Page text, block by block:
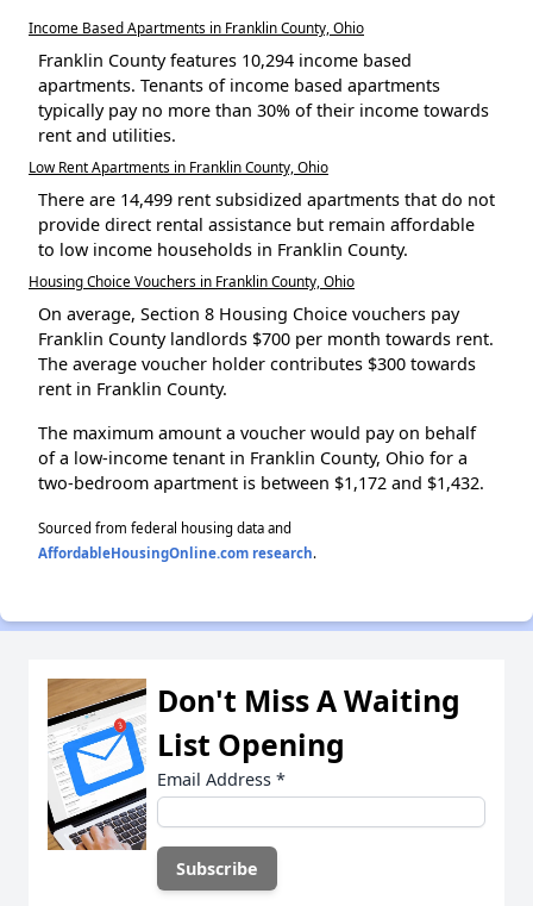
Income Based Apartments in Franklin County, Ohio
Franklin County features 10,294 income based
apartments. Tenants of income based apartments
typically pay no more than 30% of their income towards
rent and utilities.
Low Rent Apartments in Franklin County, Ohio
There are 14,499 rent subsidized apartments that do not
provide direct rental assistance but remain affordable
to low income households in Franklin County.
Housing Choice Vouchers in Franklin County, Ohio
On average, Section 8 Housing Choice vouchers pay
Franklin County landlords $700 per month towards rent.
The average voucher holder contributes $300 towards
rent in Franklin County.
The maximum amount a voucher would pay on behalf
of a low-income tenant in Franklin County, Ohio for a
two-bedroom apartment is between $1,172 and $1,432.
Sourced from federal housing data and
AffordableHousingOnline.com research.
Don't Miss A Waiting
List Opening
Email Address *